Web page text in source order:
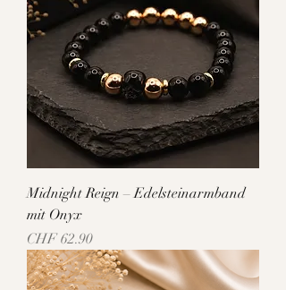
Midnight Reign – Edelsteinarmband
mit Onyx
Price
CHF 62.90